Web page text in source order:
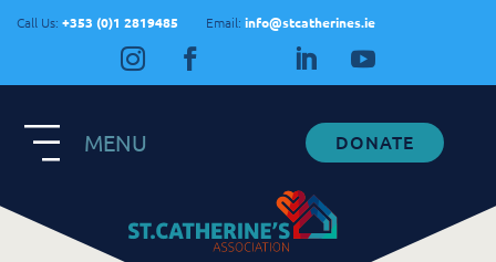
Call Us: +353 (0)1 2819485 Email: info@stcatherines.ie
General Enquiries
MENU DONATE